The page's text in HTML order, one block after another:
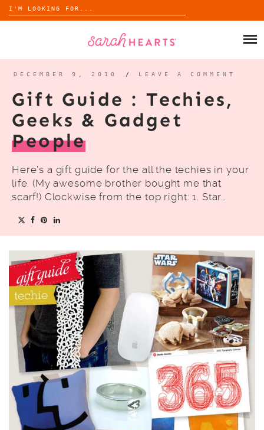
Search
for:
ABOUT
DECEMBER 9, 2010 / LEAVE A COMMENT
Gift Guide : Techies,
Geeks & Gadget
People
Here’s a gift guide for the all the techies in your
life. (My awesome brother bought me that
scarf!) Clockwise from the top right: 1. Star…